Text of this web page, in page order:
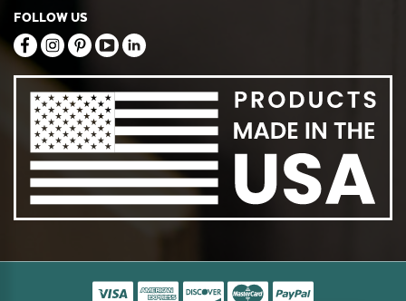
FOLLOW US